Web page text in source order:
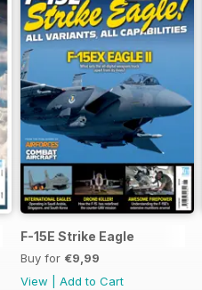
F-15E Strike Eagle
Buy for €9,99
View
Add to Cart